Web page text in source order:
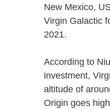
New Mexico,
Virgin Galactic
2021.
According to
investment,
altitude of
Origin goes